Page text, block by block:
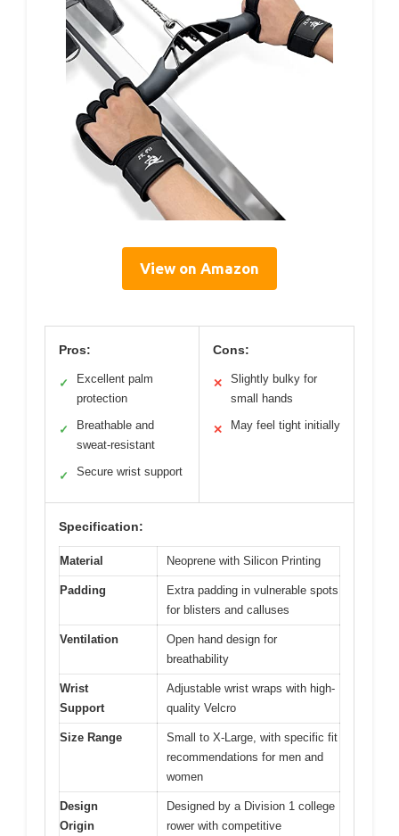
View on Amazon
Pros:
✓
Excellent palm
protection
✓
Breathable and
sweat-resistant
✓ Secure wrist support
Cons:
✕
Slightly bulky for
small hands
✕ May feel tight initially
Specification:
Material Neoprene with Silicon Printing
Padding
Extra padding in vulnerable spots
for blisters and calluses
Ventilation
Open hand design for
breathability
Wrist
Support
Adjustable wrist wraps with high-
quality Velcro
Size Range
Small to X-Large, with specific fit
recommendations for men and
women
Design
Origin
Designed by a Division 1 college
rower with competitive